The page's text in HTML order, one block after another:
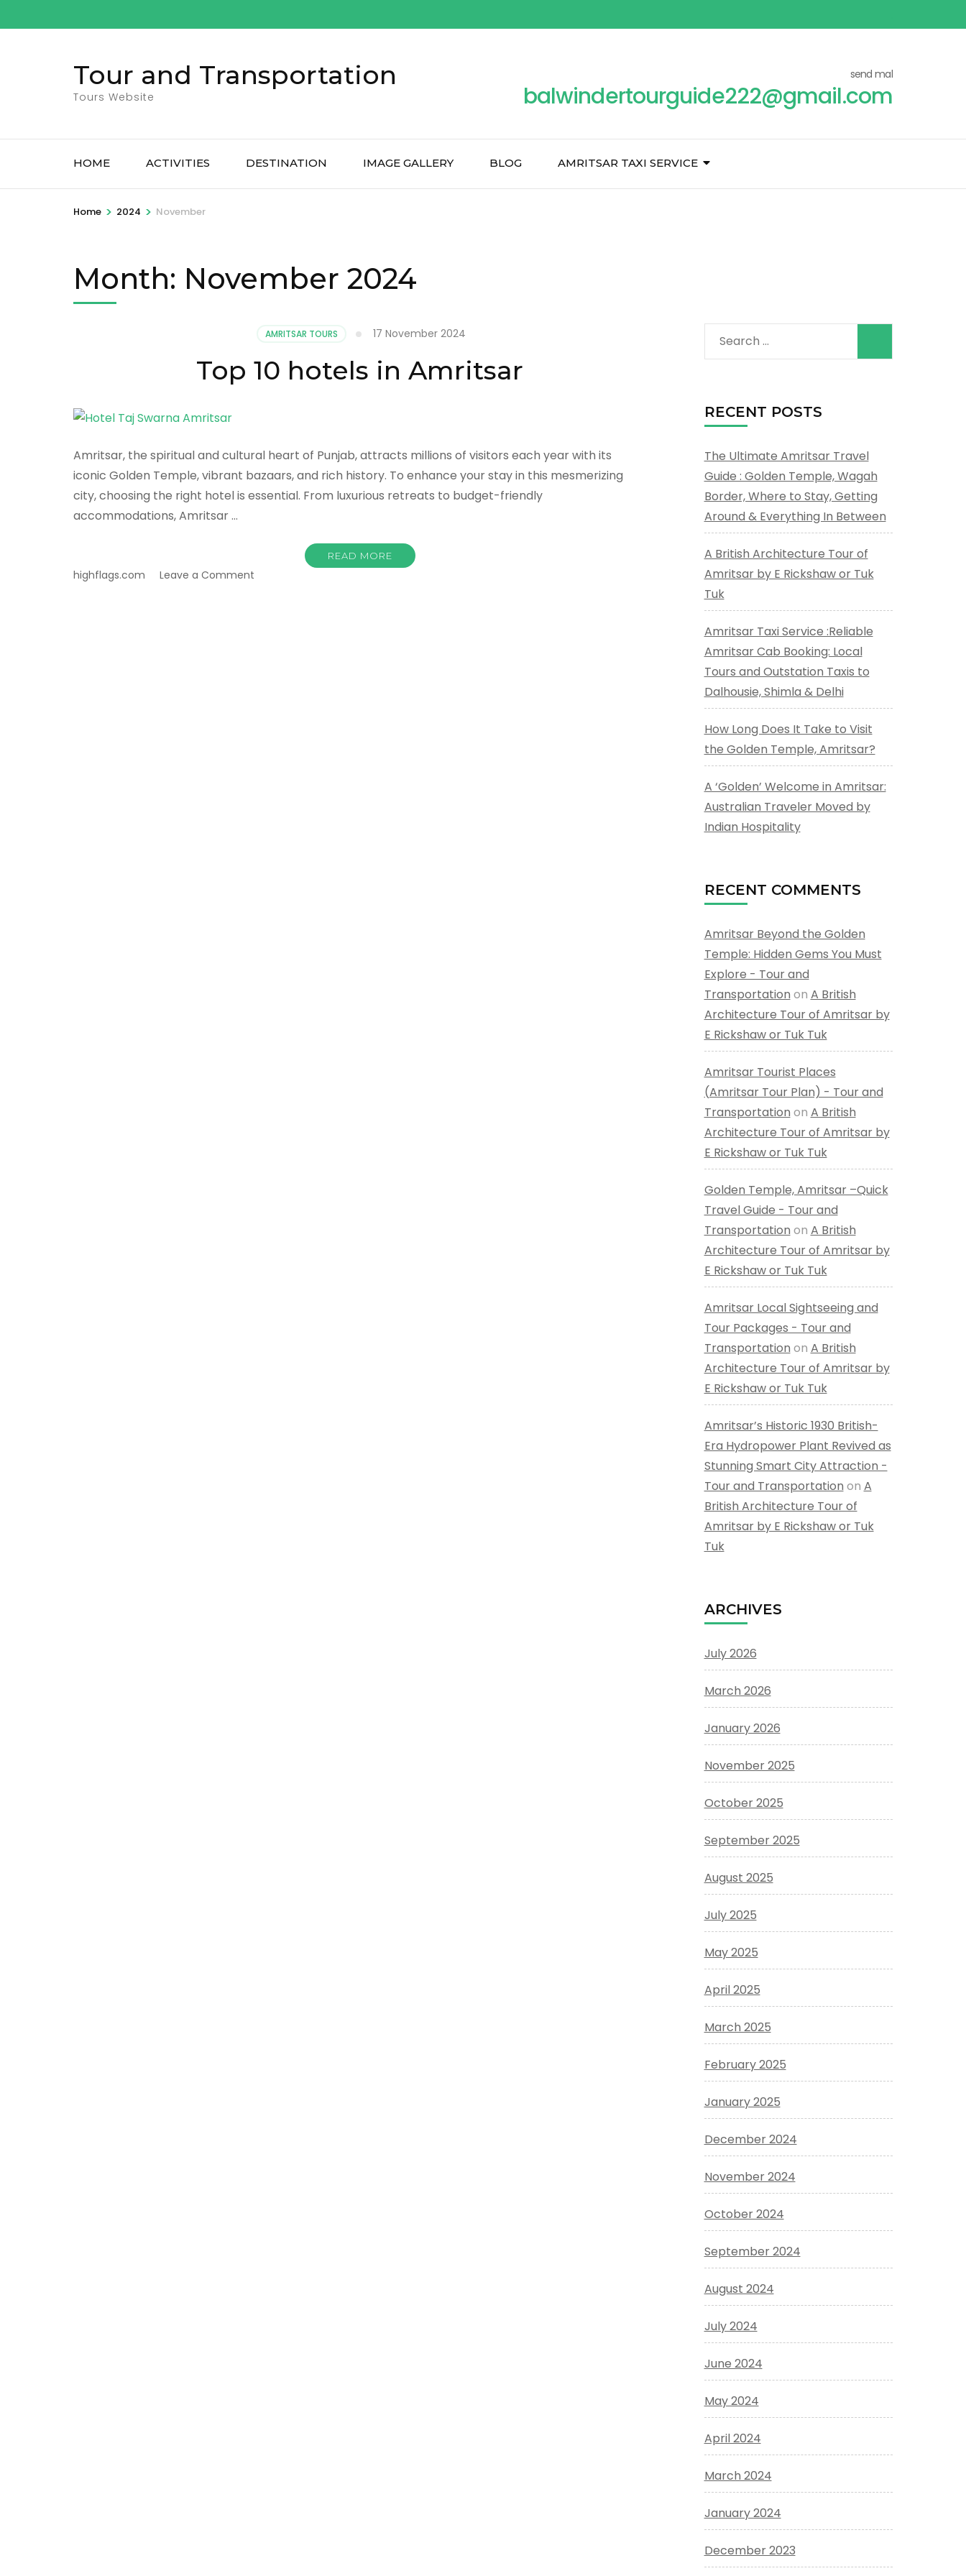
to
Tour and Transportation
Tours Website
send mal
balwindertourguide222@gmail.com
HOME ACTIVITIES DESTINATION IMAGE GALLERY BLOG AMRITSAR TAXI SERVICE
Home > 2024 > November
Month: November 2024
AMRITSAR TOURS 17 November 2024
Top 10 hotels in Amritsar
Amritsar, the spiritual and cultural heart of Punjab, attracts millions of visitors each year with its
iconic Golden Temple, vibrant bazaars, and rich history. To enhance your stay in this mesmerizing
city, choosing the right hotel is essential. From luxurious retreats to budget-friendly
accommodations, Amritsar …
READ MORE
highflags.com Leave a Comment
Search
for:
RECENT POSTS
The Ultimate Amritsar Travel
Guide : Golden Temple, Wagah
Border, Where to Stay, Getting
Around & Everything In Between
A British Architecture Tour of
Amritsar by E Rickshaw or Tuk
Tuk
Amritsar Taxi Service :Reliable
Amritsar Cab Booking: Local
Tours and Outstation Taxis to
Dalhousie, Shimla & Delhi
How Long Does It Take to Visit
the Golden Temple, Amritsar?
A ‘Golden’ Welcome in Amritsar:
Australian Traveler Moved by
Indian Hospitality
RECENT COMMENTS
Amritsar Beyond the Golden
Temple: Hidden Gems You Must
Explore - Tour and
Transportation on A British
Architecture Tour of Amritsar by
E Rickshaw or Tuk Tuk
Amritsar Tourist Places
(Amritsar Tour Plan) - Tour and
Transportation on A British
Architecture Tour of Amritsar by
E Rickshaw or Tuk Tuk
Golden Temple, Amritsar –Quick
Travel Guide - Tour and
Transportation on A British
Architecture Tour of Amritsar by
E Rickshaw or Tuk Tuk
Amritsar Local Sightseeing and
Tour Packages - Tour and
Transportation on A British
Architecture Tour of Amritsar by
E Rickshaw or Tuk Tuk
Amritsar’s Historic 1930 British-
Era Hydropower Plant Revived as
Stunning Smart City Attraction -
Tour and Transportation on A
British Architecture Tour of
Amritsar by E Rickshaw or Tuk
Tuk
ARCHIVES
July 2026
March 2026
January 2026
November 2025
October 2025
September 2025
August 2025
July 2025
May 2025
April 2025
March 2025
February 2025
January 2025
December 2024
November 2024
October 2024
September 2024
August 2024
July 2024
June 2024
May 2024
April 2024
March 2024
January 2024
December 2023